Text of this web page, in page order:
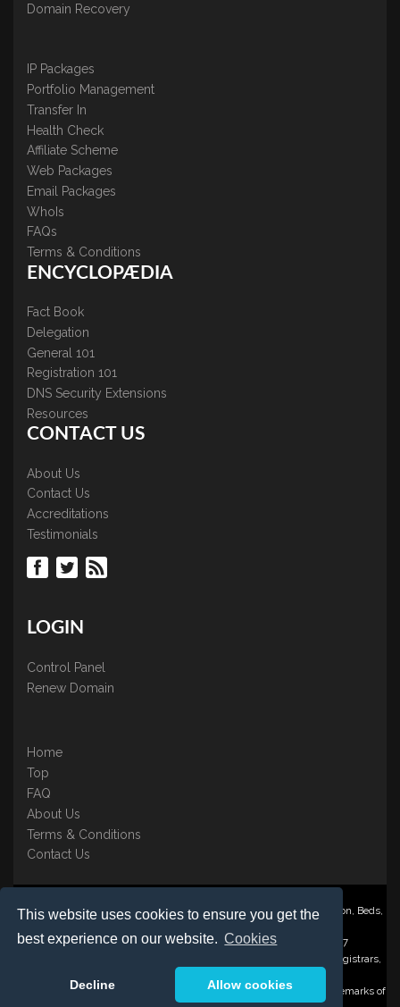
This website uses cookies to ensure you get the
best experience on our website. Cookies
Decline Allow cookies
Domain Recovery
IP Packages
Portfolio Management
Transfer In
Health Check
Affiliate Scheme
Web Packages
Email Packages
WhoIs
FAQs
Terms & Conditions
ENCYCLOPÆDIA
Fact Book
Delegation
General 101
Registration 101
DNS Security Extensions
Resources
CONTACT US
About Us
Contact Us
Accreditations
Testimonials
LOGIN
Control Panel
Renew Domain
Home
Top
FAQ
About Us
Terms & Conditions
Contact Us
Nominate ® is a trading name of BB Online UK Ltd., PO Box 2162, Luton, Beds,
Registered in England & Wales No. 3458098 VAT: GB 707 122 077
©1997-2023 Copyright BB Online UK Limited, International Domain Registrars,
Reproduction partial or otherwise is strictly prohibited.
Nominate ® , Domain Recover ® , Domain Trace ® are registered Trademarks of